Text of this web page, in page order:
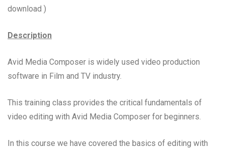
download )
Description
Avid Media Composer is widely used video production
software in Film and TV industry.
This training class provides the critical fundamentals of
video editing with Avid Media Composer for beginners.
In this course we have covered the basics of editing with